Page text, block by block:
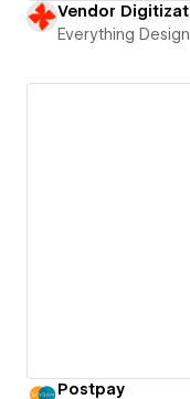
Everything Design
Postpay